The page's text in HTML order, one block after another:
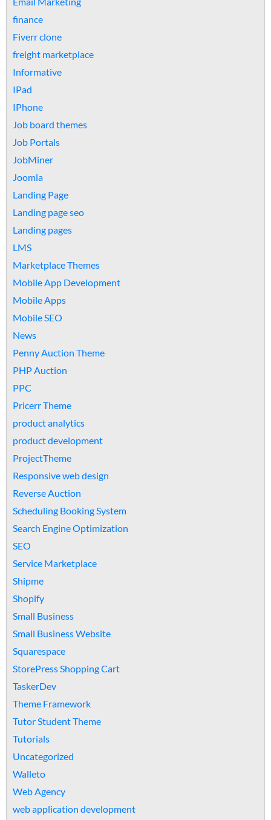
finance
Fiverr clone
freight marketplace
Informative
IPad
IPhone
Job board themes
Job Portals
JobMiner
Joomla
Landing Page
Landing page seo
Landing pages
LMS
Marketplace Themes
Mobile App Development
Mobile Apps
Mobile SEO
News
Penny Auction Theme
PHP Auction
PPC
Pricerr Theme
product analytics
product development
ProjectTheme
Responsive web design
Reverse Auction
Scheduling Booking System
Search Engine Optimization
SEO
Service Marketplace
Shipme
Shopify
Small Business
Small Business Website
Squarespace
StorePress Shopping Cart
TaskerDev
Theme Framework
Tutor Student Theme
Tutorials
Uncategorized
Walleto
Web Agency
web application development